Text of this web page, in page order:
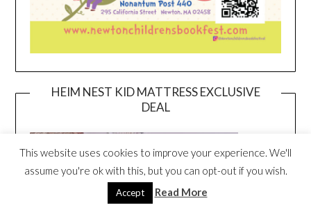
HEIM NEST KID MATTRESS EXCLUSIVE
DEAL
This website uses cookies to improve your experience. We'll
assume you're ok with this, but you can opt-out if you wish.
Accept Read More